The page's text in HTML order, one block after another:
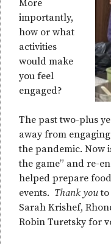
More
importantly,
how or what
activities
would make
you feel
engaged?
The past two-plus
away from
the pandemic. Now
the game” and re-
helped prepare
events. Thank youto
Sarah Krishef,
Robin Turetsky for